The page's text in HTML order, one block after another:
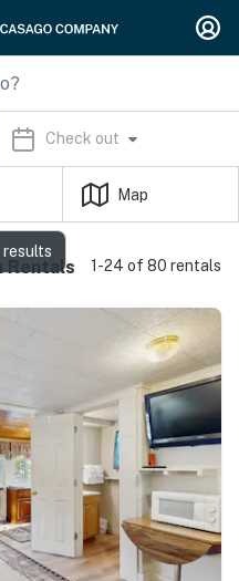
Check out
Map
Rentals 1-24 of 80 rentals